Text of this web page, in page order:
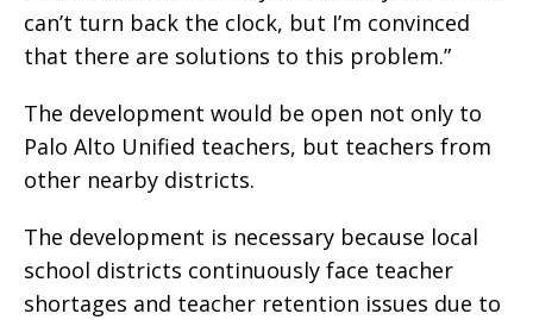
can’t turn back the clock, but I’m convinced
that there are solutions to this problem.”
The development would be open not only to
Palo Alto Unified teachers, but teachers from
other nearby districts.
The development is necessary because local
school districts continuously face teacher
shortages and teacher retention issues due to